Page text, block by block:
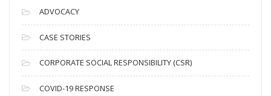
c
h
i
v
e
s
ADVOCACY
CASE STORIES
CORPORATE SOCIAL RESPONSIBILITY (CSR)
COVID-19 RESPONSE